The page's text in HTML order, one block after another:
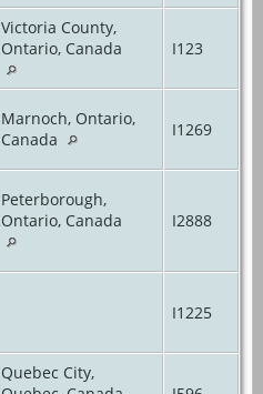
Victoria County,
Ontario, Canada
I123
Marnoch, Ontario,
Canada
I1269
Peterborough,
Ontario, Canada
I2888
I1225
Quebec City,